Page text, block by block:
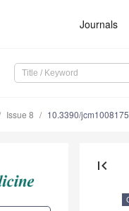
Journals
Issue 8 10.3390/
first_page